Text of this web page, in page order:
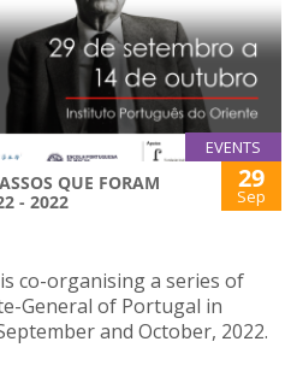
EVENTS
QUE FORAM
- 2022
29
Sep
co-organising a series of
General of Portugal in
and October, 2022.